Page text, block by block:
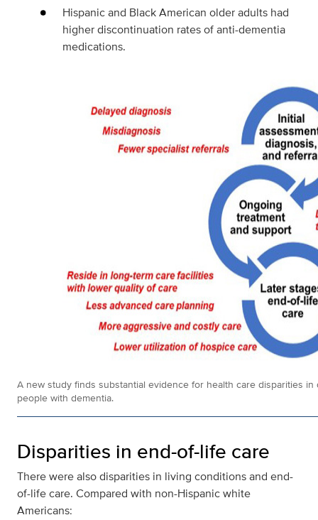
Hispanic and Black American older adults had
higher discontinuation rates of anti-dementia
medications.
A new study finds substantial evidence for health care disparities
people with dementia.
Disparities in end-of-life care
There were also disparities in living conditions and end-
of-life care. Compared with non-Hispanic white
Americans: